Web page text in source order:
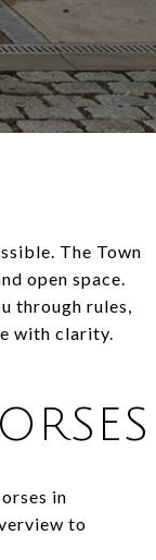
The Town
open space.
through rules,
with clarity.
in
to